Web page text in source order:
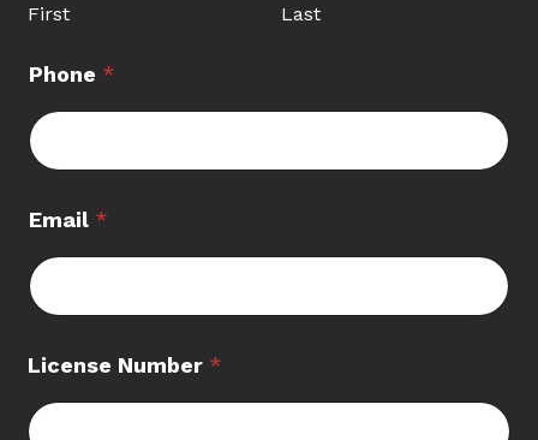
First Last
Phone *
Email *
License Number *